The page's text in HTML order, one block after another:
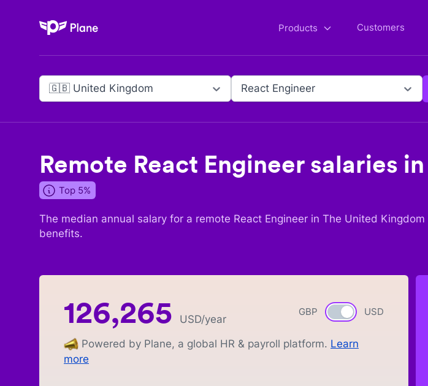
Plane Products Customers
🇬🇧 United Kingdom React Engineer
Remote React Engineer salaries in
Top 5%
The median annual salary for a remote React Engineer in The United Kingdom
benefits.
GBP Currency switch
USD
126,265 USD/year
Powered by Plane, a global HR & payroll platform. Learn
more